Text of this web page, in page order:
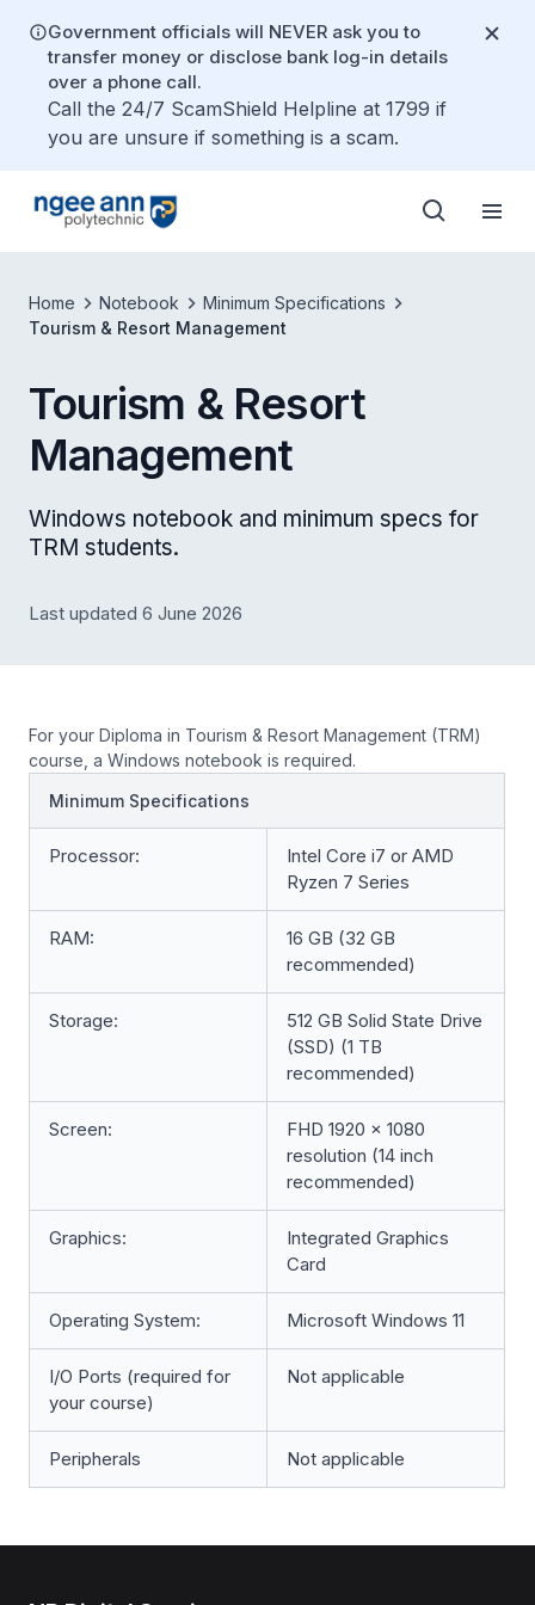
Government officials will NEVER ask you to
transfer money or disclose bank log-in details
over a phone call.
Call the 24/7 ScamShield Helpline at 1799 if
you are unsure if something is a scam.
Home Notebook
Minimum Specifications
Tourism & Resort Management
Tourism & Resort
Management
Windows notebook and minimum specs for
TRM students.
Last updated 6 June 2026
For your Diploma in Tourism & Resort Management (TRM)
course, a Windows notebook is required.
Minimum Specifications
Processor:
Intel Core i7 or AMD
Ryzen 7 Series
RAM:
16 GB (32 GB
recommended)
Storage:
512 GB Solid State Drive
(SSD) (1 TB
recommended)
Screen:
FHD 1920 x 1080
resolution (14 inch
recommended)
Graphics:
Integrated Graphics
Card
Operating System: Microsoft Windows 11
I/O Ports (required for
your course)
Not applicable
Peripherals Not applicable